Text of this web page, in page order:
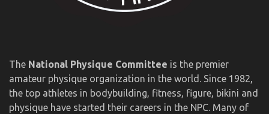
The National Physique Committee is the premier
amateur physique organization in the world. Since 1982,
the top athletes in bodybuilding, fitness, figure, bikini and
physique have started their careers in the NPC. Many of